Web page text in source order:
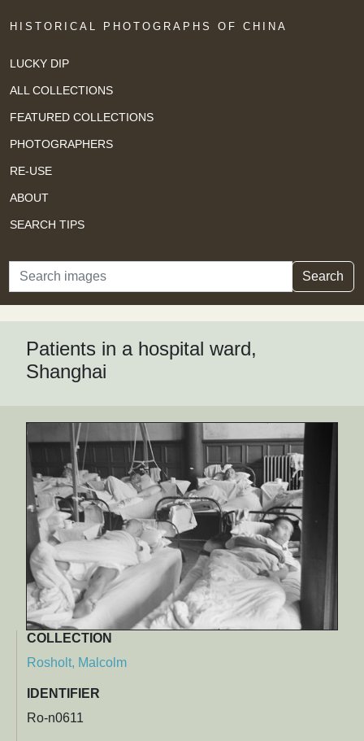
HISTORICAL PHOTOGRAPHS OF CHINA
LUCKY DIP
ALL COLLECTIONS
FEATURED COLLECTIONS
PHOTOGRAPHERS
RE-USE
ABOUT
SEARCH TIPS
Search Search
Patients in a hospital ward,
Shanghai
COLLECTION
Rosholt, Malcolm
IDENTIFIER
Ro-n0611